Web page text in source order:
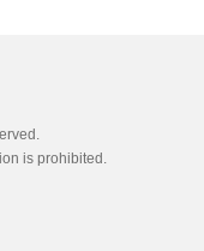
is prohibited.